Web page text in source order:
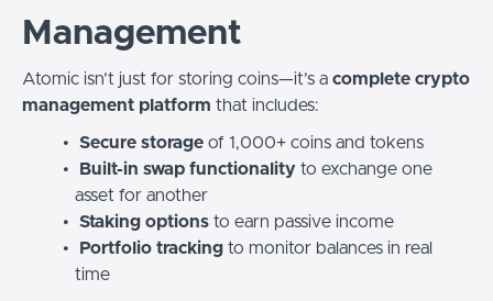
Management
Atomic isn’t just for storing coins—it’s a complete crypto
management platform that includes:
Secure storageof 1,000+ coins and tokens
Built-in swap functionalityto exchange one
asset for another
Staking optionsto earn passive income
Portfolio trackingto monitor balances in real
time